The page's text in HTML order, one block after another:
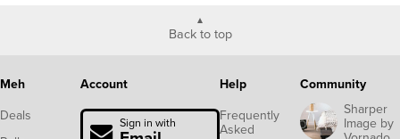
Back to top
Meh
Deals
Account
Sign in with
Help
Frequently
Asked
Community
Sharper
Image by